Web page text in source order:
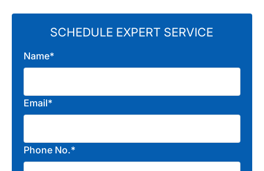
SCHEDULE EXPERT SERVICE
Name*
Email*
Phone No.*